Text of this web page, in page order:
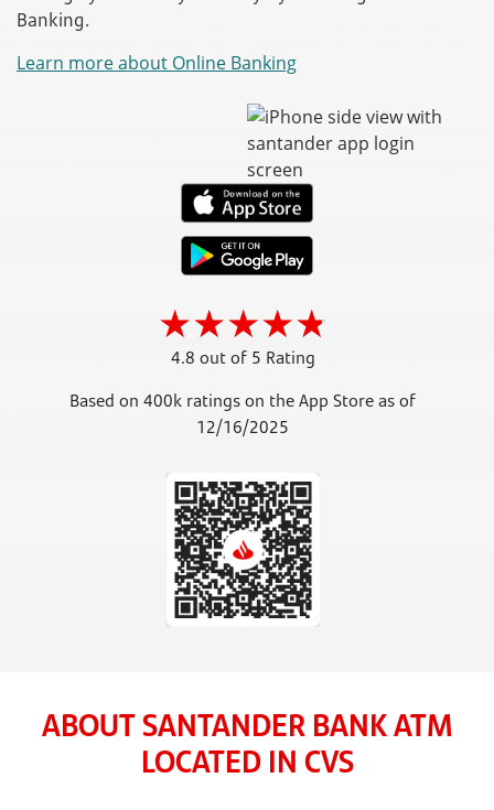
Banking.
Learn more about Online Banking
4.8 out of 5 Rating
Based on 400k ratings on the App Store as of
12/16/2025
ABOUT SANTANDER BANK ATM
LOCATED IN CVS